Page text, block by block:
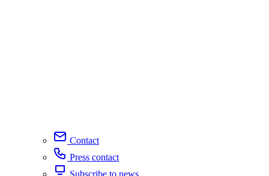
Contact
Press contact
Subscribe to news